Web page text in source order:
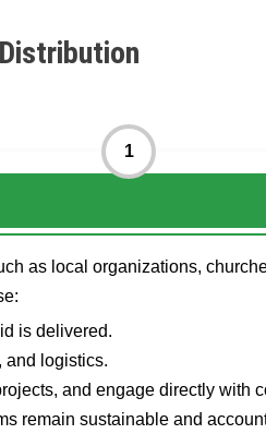
1
as local organizations,
is delivered.
and logistics.
and engage directly with
remain sustainable and